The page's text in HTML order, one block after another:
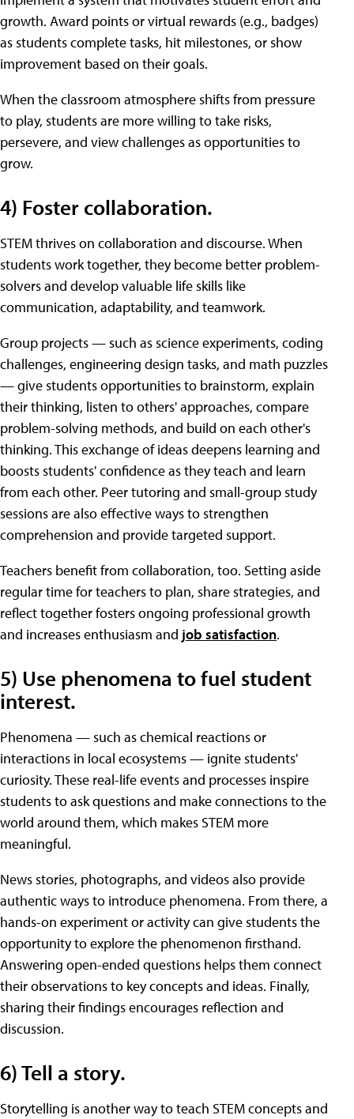
growth. Award points or virtual rewards (e.g., badges)
as students complete tasks, hit milestones, or show
improvement based on their goals.
When the classroom atmosphere shifts from pressure
to play, students are more willing to take risks,
persevere, and view challenges as opportunities to
grow.
4) Foster collaboration.
STEM thrives on collaboration and discourse. When
students work together, they become better problem-
solvers and develop valuable life skills like
communication, adaptability, and teamwork.
Group projects — such as science experiments, coding
challenges, engineering design tasks, and math puzzles
— give students opportunities to brainstorm, explain
their thinking, listen to others' approaches, compare
problem-solving methods, and build on each other's
thinking. This exchange of ideas deepens learning and
boosts students' confidence as they teach and learn
from each other. Peer tutoring and small-group study
sessions are also effective ways to strengthen
comprehension and provide targeted support.
Teachers benefit from collaboration, too. Setting aside
regular time for teachers to plan, share strategies, and
reflect together fosters ongoing professional growth
and increases enthusiasm and job satisfaction.
5) Use phenomena to fuel student
interest.
Phenomena — such as chemical reactions or
interactions in local ecosystems — ignite students'
curiosity. These real-life events and processes inspire
students to ask questions and make connections to the
world around them, which makes STEM more
meaningful.
News stories, photographs, and videos also provide
authentic ways to introduce phenomena. From there, a
hands-on experiment or activity can give students the
opportunity to explore the phenomenon firsthand.
Answering open-ended questions helps them connect
their observations to key concepts and ideas. Finally,
sharing their findings encourages reflection and
discussion.
6) Tell a story.
Storytelling is another way to teach STEM concepts and